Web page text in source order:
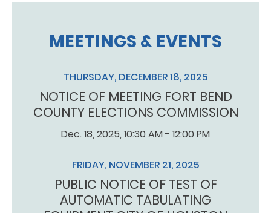
MEETINGS & EVENTS
THURSDAY, DECEMBER 18, 2025
NOTICE OF MEETING FORT BEND
COUNTY ELECTIONS COMMISSION
Dec. 18, 2025, 10:30 AM - 12:00 PM
FRIDAY, NOVEMBER 21, 2025
PUBLIC NOTICE OF TEST OF
AUTOMATIC TABULATING